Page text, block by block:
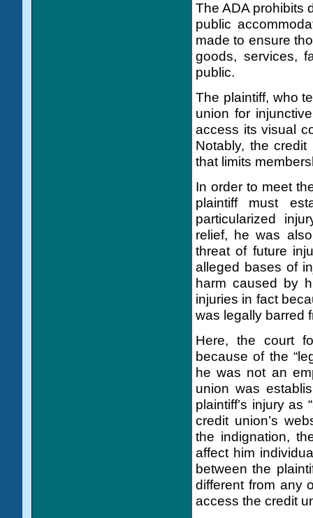
The ADA prohibits
public
made to ensure
goods, services,
public.
The plaintiff, who
union for
access its visual
Notably, the
that limits
In order to meet
plaintiff must
particularized
relief, he was
threat of future
alleged bases of
harm caused by
injuries in fact
was legally barred
Here, the court
because of the
he was not an
union was
plaintiff’s injury as
credit union’s
the indignation,
affect him
between the
different from any
access the credit